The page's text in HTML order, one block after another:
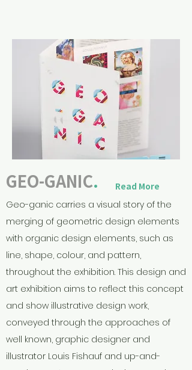
GEO-GANIC.
Geo-ganic carries a visual story of the
merging of geometric design elements
with organic design elements, such as
line, shape, colour, and pattern,
throughout the exhibition. This design and
art exhibition aims to reflect this concept
and show illustrative design work,
conveyed through the approaches of
well known, graphic designer and
illustrator Louis Fishauf and up-and-
Read More